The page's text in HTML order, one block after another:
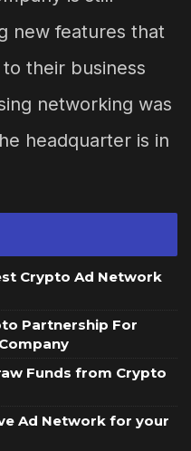
new features that
their business
networking was
headquarter is in
Crypto Ad Network
Partnership For
Funds from Crypto
Ad Network for your